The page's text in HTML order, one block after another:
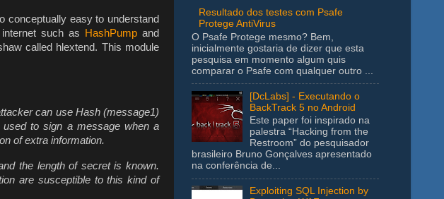
conceptually easy to understand
such as
HashPump and
called hlextend. This module
can use Hash (message1)
to sign a message when a
of extra information.
the length of secret is known.
are susceptible to this kind of
Resultado dos testes com Psafe
Protege AntiVirus
O Psafe Protege mesmo? Bem,
inicialmente gostaria de dizer que esta
pesquisa em momento algum quis
comparar o Psafe com qualquer outro ...
[DcLabs] - Executando o
BackTrack 5 no Android
Este paper foi inspirado na
palestra “Hacking from the
Restroom” do pesquisador
brasileiro Bruno Gonçalves apresentado
na conferência de...
Exploiting SQL Injection by